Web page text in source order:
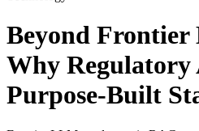
Beyond
Why Regulatory
Purpose-Built